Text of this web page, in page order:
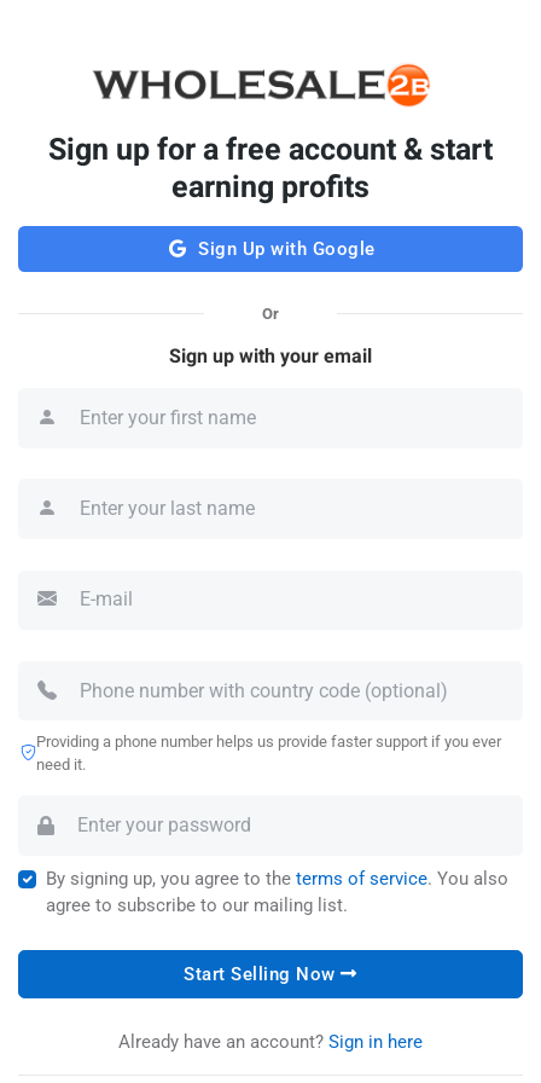
Sign up for a free account & start
earning profits
Sign Up with Google
Or
Sign up with your email
Providing a phone number helps us provide faster support if you ever
need it.
By signing up, you agree to theterms of service. You also
agree to subscribe to our mailing list.
Start Selling Now
Already have an account? Sign in here